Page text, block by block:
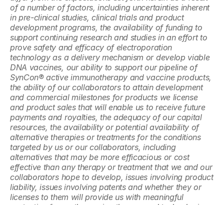
of a number of factors, including uncertainties inherent
in pre-clinical studies, clinical trials and product
development programs, the availability of funding to
support continuing research and studies in an effort to
prove safety and efficacy of electroporation
technology as a delivery mechanism or develop viable
DNA vaccines, our ability to support our pipeline of
SynCon® active immunotherapy and vaccine products,
the ability of our collaborators to attain development
and commercial milestones for products we license
and product sales that will enable us to receive future
payments and royalties, the adequacy of our capital
resources, the availability or potential availability of
alternative therapies or treatments for the conditions
targeted by us or our collaborators, including
alternatives that may be more efficacious or cost
effective than any therapy or treatment that we and our
collaborators hope to develop, issues involving product
liability, issues involving patents and whether they or
licenses to them will provide us with meaningful